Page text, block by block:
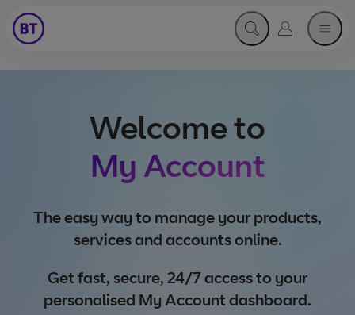
Open search menu
Go to my
Welcome to
My Account
The easy way to manage your products,
services and accounts online.
Get fast, secure, 24/7 access to your
personalised My Account dashboard.